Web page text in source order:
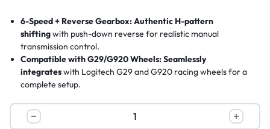
6-Speed + Reverse Gearbox:Authentic H-pattern
shiftingwith push-down reverse for realistic manual
transmission control.
Compatible with G29/G920 Wheels:Seamlessly
integrateswith Logitech G29 and G920 racing wheels for a
complete setup.
steel gear shaft for durability and comfort.
Secure Mounting System:
Built-in clamps attach firmly to